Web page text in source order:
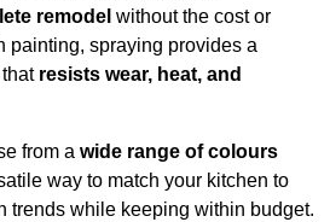
remodel without the cost or
painting, spraying provides a
resists wear, heat, and
from a wide range of colours
way to match your kitchen to
trends while keeping within budget.